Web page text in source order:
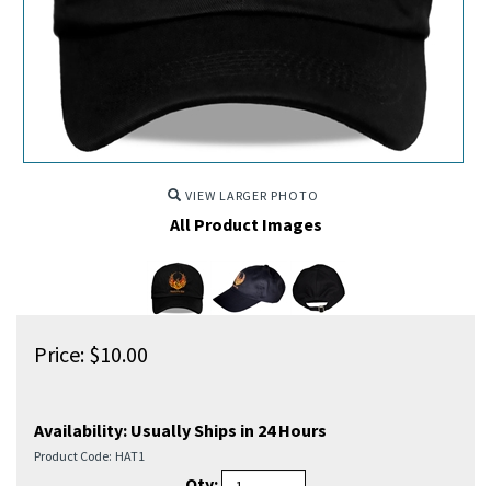
VIEW LARGER PHOTO
All Product Images
Price: $10.00
Availability: Usually Ships in 24 Hours
Product Code: HAT1